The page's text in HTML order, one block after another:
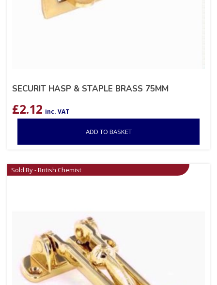
SECURIT HASP & STAPLE BRASS 75MM
£2.12 inc. VAT
ADD TO BASKET
Sold By - British Chemist